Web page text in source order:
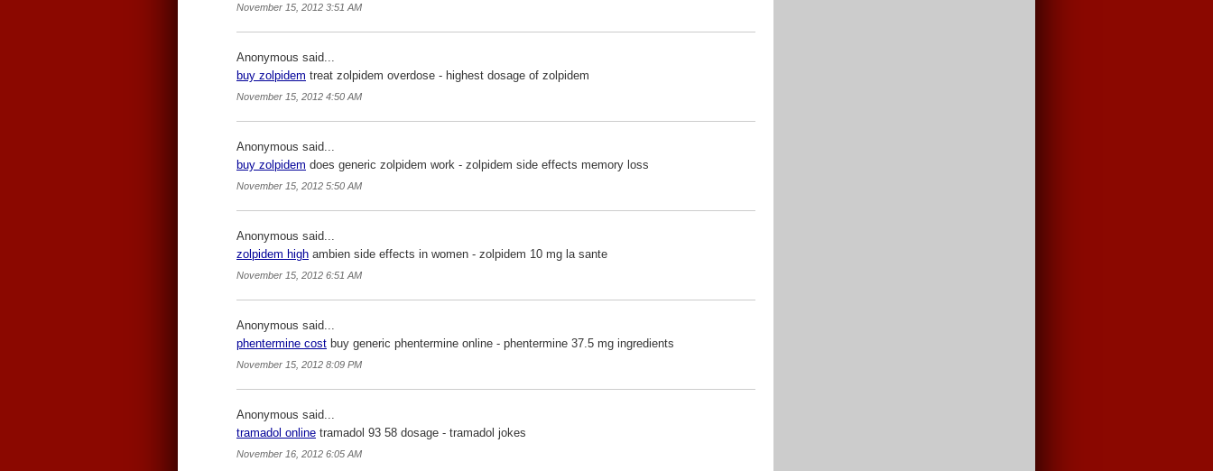
November 15, 2012 3:51 AM
Anonymous said...
buy zolpidem treat zolpidem overdose - highest dosage of zolpidem
November 15, 2012 4:50 AM
Anonymous said...
buy zolpidem does generic zolpidem work - zolpidem side effects memory loss
November 15, 2012 5:50 AM
Anonymous said...
zolpidem high ambien side effects in women - zolpidem 10 mg la sante
November 15, 2012 6:51 AM
Anonymous said...
phentermine cost buy generic phentermine online - phentermine 37.5 mg ingredients
November 15, 2012 8:09 PM
Anonymous said...
tramadol online tramadol 93 58 dosage - tramadol jokes
November 16, 2012 6:05 AM